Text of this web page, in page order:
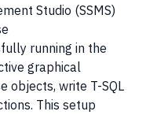
Studio (SSMS)
running in the
graphical
objects, write T-SQL
This setup